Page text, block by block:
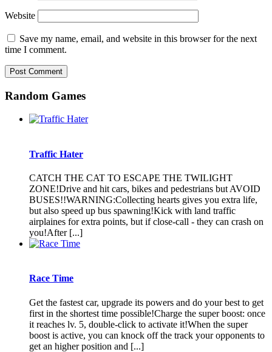
Website
Save my name, email, and website in this browser for the next
time I comment.
Random Games
Traffic Hater
CATCH THE CAT TO ESCAPE THE TWILIGHT
ZONE!Drive and hit cars, bikes and pedestrians but AVOID
BUSES!!WARNING:Collecting hearts gives you extra life,
but also speed up bus spawning!Kick with land traffic
airplaines for extra points, but if close-call - they can crash on
you!After [...]
Race Time
Get the fastest car, upgrade its powers and do your best to get
first in the shortest time possible!Charge the super boost: once
it reaches lv. 5, double-click to activate it!When the super
boost is active, you can knock off the track your opponents to
get an higher position and [...]